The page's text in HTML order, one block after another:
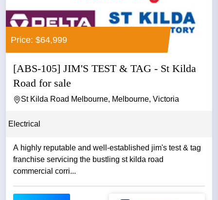
Price: $64,999
[ABS-105] JIM'S TEST & TAG - St Kilda
Road for sale
St Kilda Road Melbourne, Melbourne, Victoria
Electrical
A highly reputable and well-established jim's test & tag
franchise servicing the bustling st kilda road
commercial corri...